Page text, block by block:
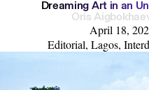
Dreaming Art in an Un
Oris
April 18,
Editorial, Lagos,